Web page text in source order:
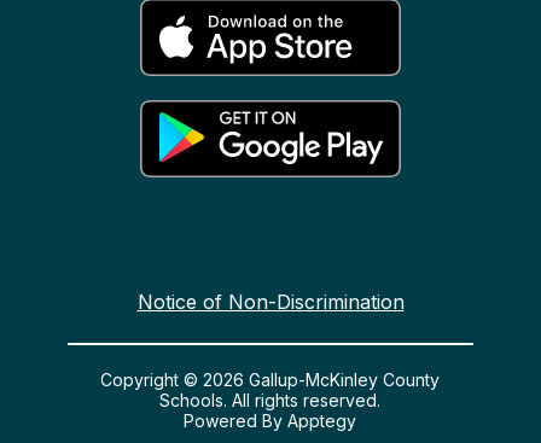
Notice of Non-Discrimination
Copyright © 2026 Gallup-McKinley County
Schools. All rights reserved.
Powered ByApptegy